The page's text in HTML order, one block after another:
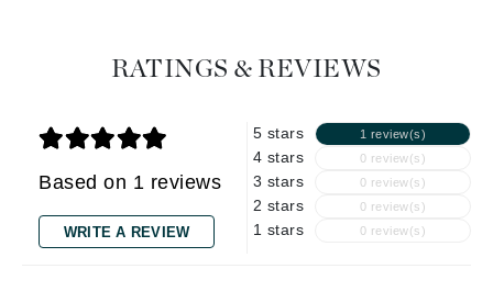
RATINGS & REVIEWS
Based on 1 reviews
WRITE A REVIEW
5 stars 1 review(s)
4 stars 0 review(s)
3 stars 0 review(s)
2 stars 0 review(s)
1 stars 0 review(s)